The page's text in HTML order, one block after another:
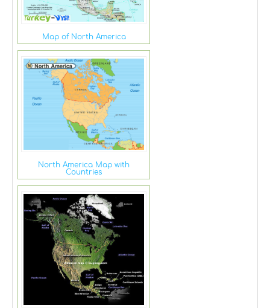
Map of North America
North America Map with
Countries